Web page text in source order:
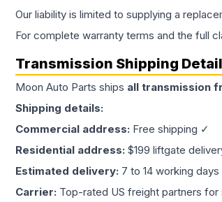
Our liability is limited to supplying a
For complete warranty terms and the full
Transmission Shipping
Moon Auto Parts ships all transmission
Shipping details:
Commercial address: Free shipping ✓
Residential address: $199 liftgate
Estimated delivery: 7 to 14 working
Carrier: Top-rated US freight partners